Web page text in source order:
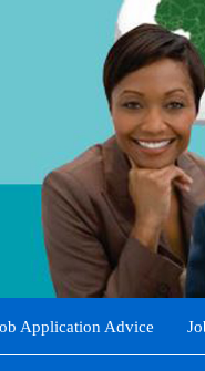
Application Advice